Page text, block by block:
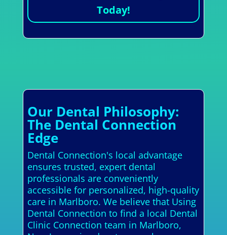
Today!
Our Dental Philosophy:
The Dental Connection
Edge
Dental Connection's local advantage
ensures trusted, expert dental
professionals are conveniently
accessible for personalized, high-quality
care in Marlboro. We believe that Using
Dental Connection to find a local Dental
Clinic Connection team in Marlboro,